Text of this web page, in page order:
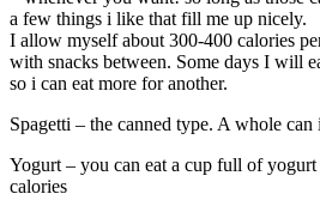
a few things i like that fill me up nicely.
I allow myself about 300-400 calories
with snacks between. Some days I will
so i can eat more for another.
Spagetti – the canned type. A whole
Yogurt – you can eat a cup full of
calories